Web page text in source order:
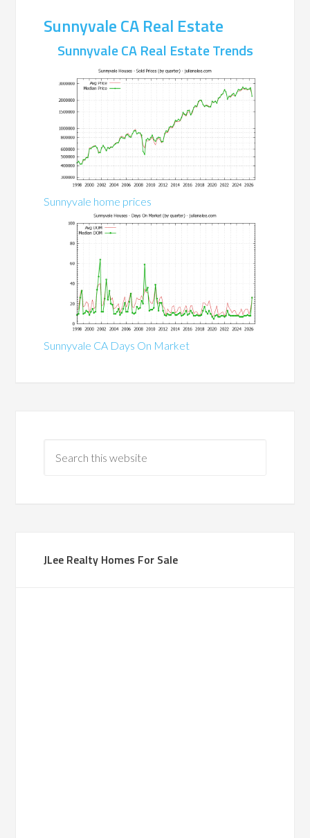
Sunnyvale CA Real Estate
Sunnyvale CA Real Estate Trends
Sunnyvale home prices
Sunnyvale CA Days On Market
JLee Realty Homes For Sale